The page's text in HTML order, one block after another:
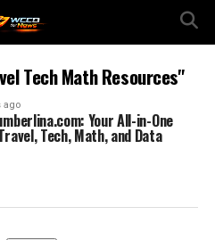
Tech Math Resources"
ago
Your All-in-One
Tech, Math, and Data